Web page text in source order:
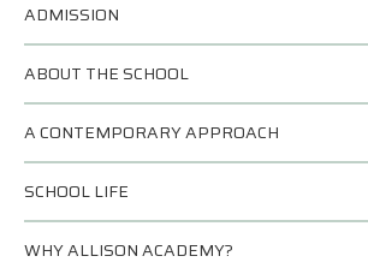
ADMISSION
ABOUT THE SCHOOL
A CONTEMPORARY APPROACH
SCHOOL LIFE
WHY ALLISON ACADEMY?